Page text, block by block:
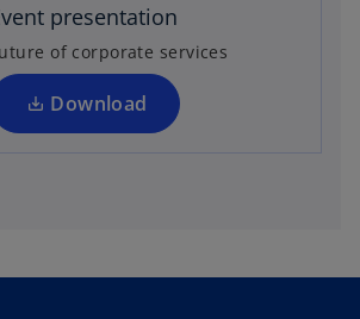
presentation
of corporate services
Download
s
i
n
a
n
b